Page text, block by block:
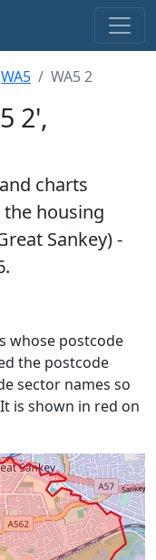
WA5 WA5 2
2',
charts
housing
Sankey) -
whose postcode
the postcode
sector names so
is shown in red on